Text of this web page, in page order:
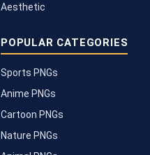
Aesthetic
POPULAR CATEGORIES
Sports PNGs
Anime PNGs
Cartoon PNGs
Nature PNGs